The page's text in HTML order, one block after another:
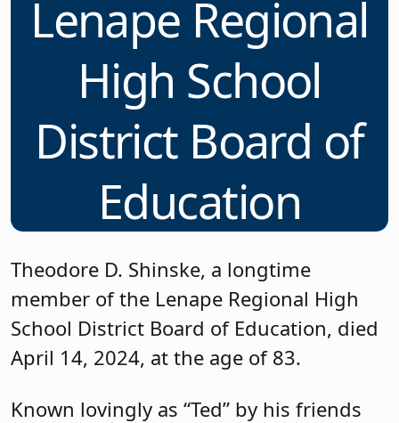
Lenape Regional
High School
District Board of
Education
Theodore D. Shinske, a longtime
member of the Lenape Regional High
School District Board of Education, died
April 14, 2024, at the age of 83.
Known lovingly as “Ted” by his friends